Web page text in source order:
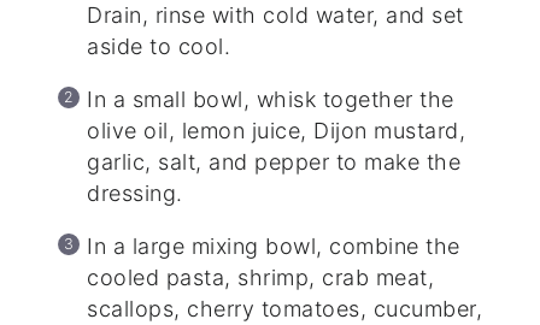
Drain, rinse with cold water, and set
aside to cool.
In a small bowl, whisk together the
olive oil, lemon juice, Dijon mustard,
garlic, salt, and pepper to make the
dressing.
In a large mixing bowl, combine the
cooled pasta, shrimp, crab meat,
scallops, cherry tomatoes, cucumber,